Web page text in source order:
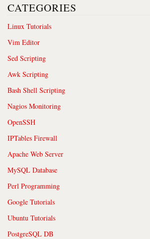
CATEGORIES
Linux Tutorials
Vim Editor
Sed Scripting
Awk Scripting
Bash Shell Scripting
Nagios Monitoring
OpenSSH
IPTables Firewall
Apache Web Server
MySQL Database
Perl Programming
Google Tutorials
Ubuntu Tutorials
PostgreSQL DB